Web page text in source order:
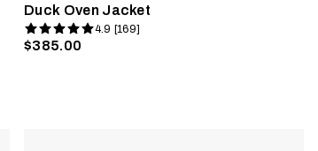
Duck Oven Jacket
4.9 [169]
$385.00